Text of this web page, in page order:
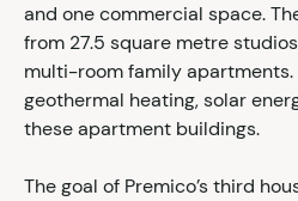
and one commercial space.
from 27.5 square metre
multi-room family
geothermal heating, solar
these apartment buildings.
The goal of Premico’s third